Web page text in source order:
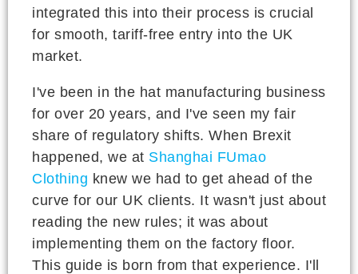
integrated this into their process is crucial
for smooth, tariff-free entry into the UK
market.
I've been in the hat manufacturing business
for over 20 years, and I've seen my fair
share of regulatory shifts. When Brexit
happened, we at Shanghai FUmao
Clothing knew we had to get ahead of the
curve for our UK clients. It wasn't just about
reading the new rules; it was about
implementing them on the factory floor.
This guide is born from that experience. I'll